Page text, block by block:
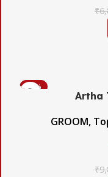
₹
-60%
Artha
GROOM,
₹